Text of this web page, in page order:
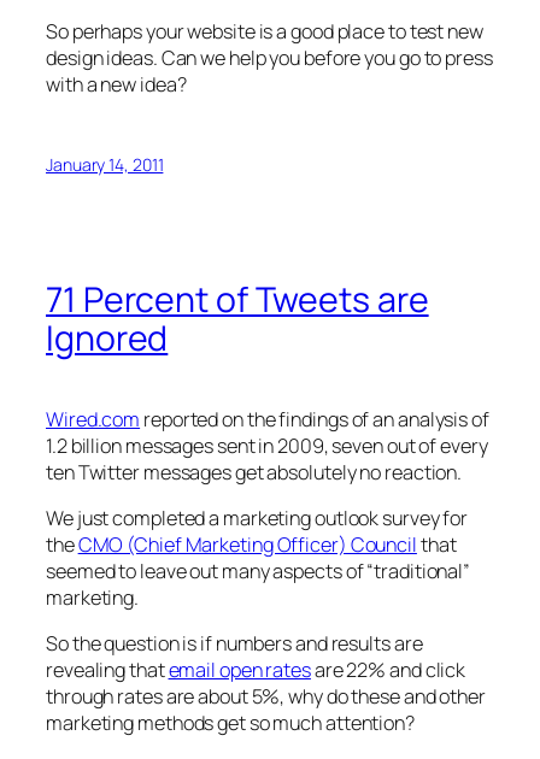
So perhaps your website is a good place to test new
design ideas. Can we help you before you go to press
with a new idea?
January 14, 2011
71 Percent of Tweets are
Ignored
Wired.com reported on the findings of an analysis of
1.2 billion messages sent in 2009, seven out of every
ten Twitter messages get absolutely no reaction.
We just completed a marketing outlook survey for
theCMO (Chief Marketing Officer) Councilthat
seemed to leave out many aspects of “traditional”
marketing.
So the question is if numbers and results are
revealing thatemail open ratesare 22% and click
through rates are about 5%, why do these and other
marketing methods get so much attention?